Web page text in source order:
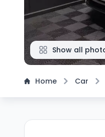
Show all
Home Car